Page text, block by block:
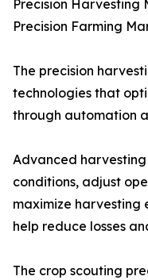
Precision Harvesting
Precision Farming
The precision
technologies that
through automation
Advanced
conditions, adjust
maximize harvesting
help reduce losses
The crop scouting